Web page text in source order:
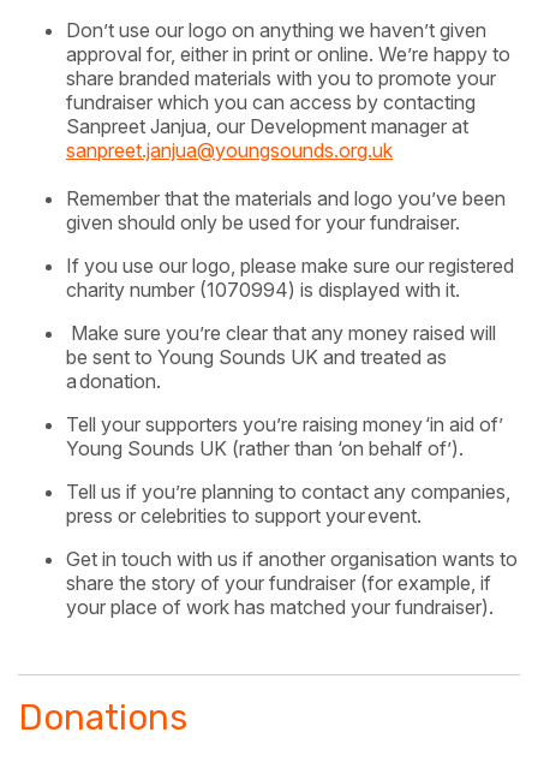
Don’t use our logo on anything we haven’t given
approval for, either in print or online. We’re happy to
share branded materials with you to promote your
fundraiser which you can access by contacting
Sanpreet Janjua, our Development manager at
sanpreet.janjua@youngsounds.org.uk
Remember that the materials and logo you’ve been
given should only be used for your fundraiser.
If you use our logo, please make sure our registered
charity number (1070994) is displayed with it.
Make sure you’re clear that any money raised will
be sent to Young Sounds UK and treated as
adonation.
Tell your supporters you’re raising money‘in aid of’
Young Sounds UK (rather than ‘on behalf of’).
Tell us if you’re planning to contact any companies,
press or celebrities to support yourevent.
Get in touch with us if another organisation wants to
share the story of your fundraiser (for example, if
your place of work has matched your fundraiser).
Donations